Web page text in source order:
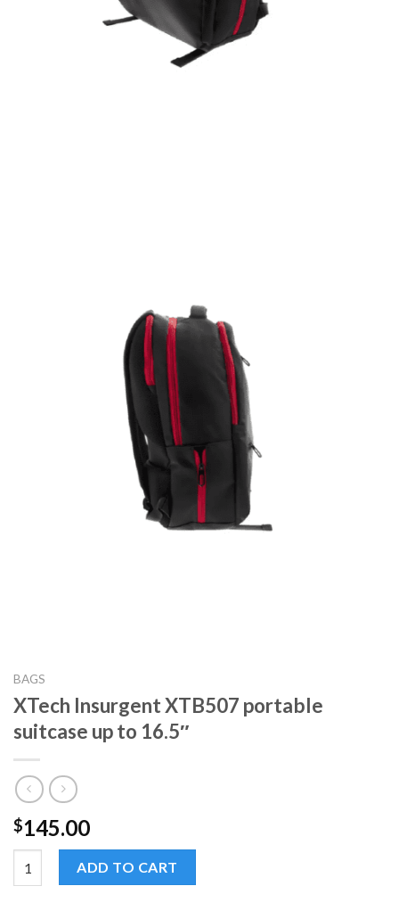
BAGS
XTech Insurgent XTB507 portable
suitcase up to 16.5″
$145.00
XTech Insurgent XTB507 portable suitcase up to 16.5" quantity
ADD TO CART